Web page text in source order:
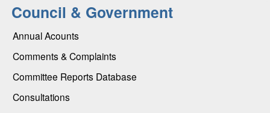
Council & Government
Annual Acounts
Comments & Complaints
Committee Reports Database
Consultations